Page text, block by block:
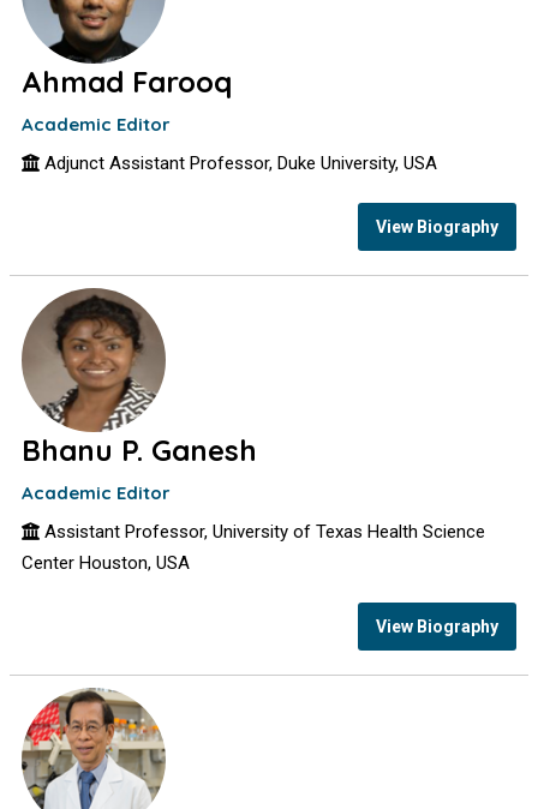
Ahmad Farooq
Academic Editor
Adjunct Assistant Professor, Duke University, USA
View Biography
Bhanu P. Ganesh
Academic Editor
Assistant Professor, University of Texas Health Science
Center Houston, USA
View Biography